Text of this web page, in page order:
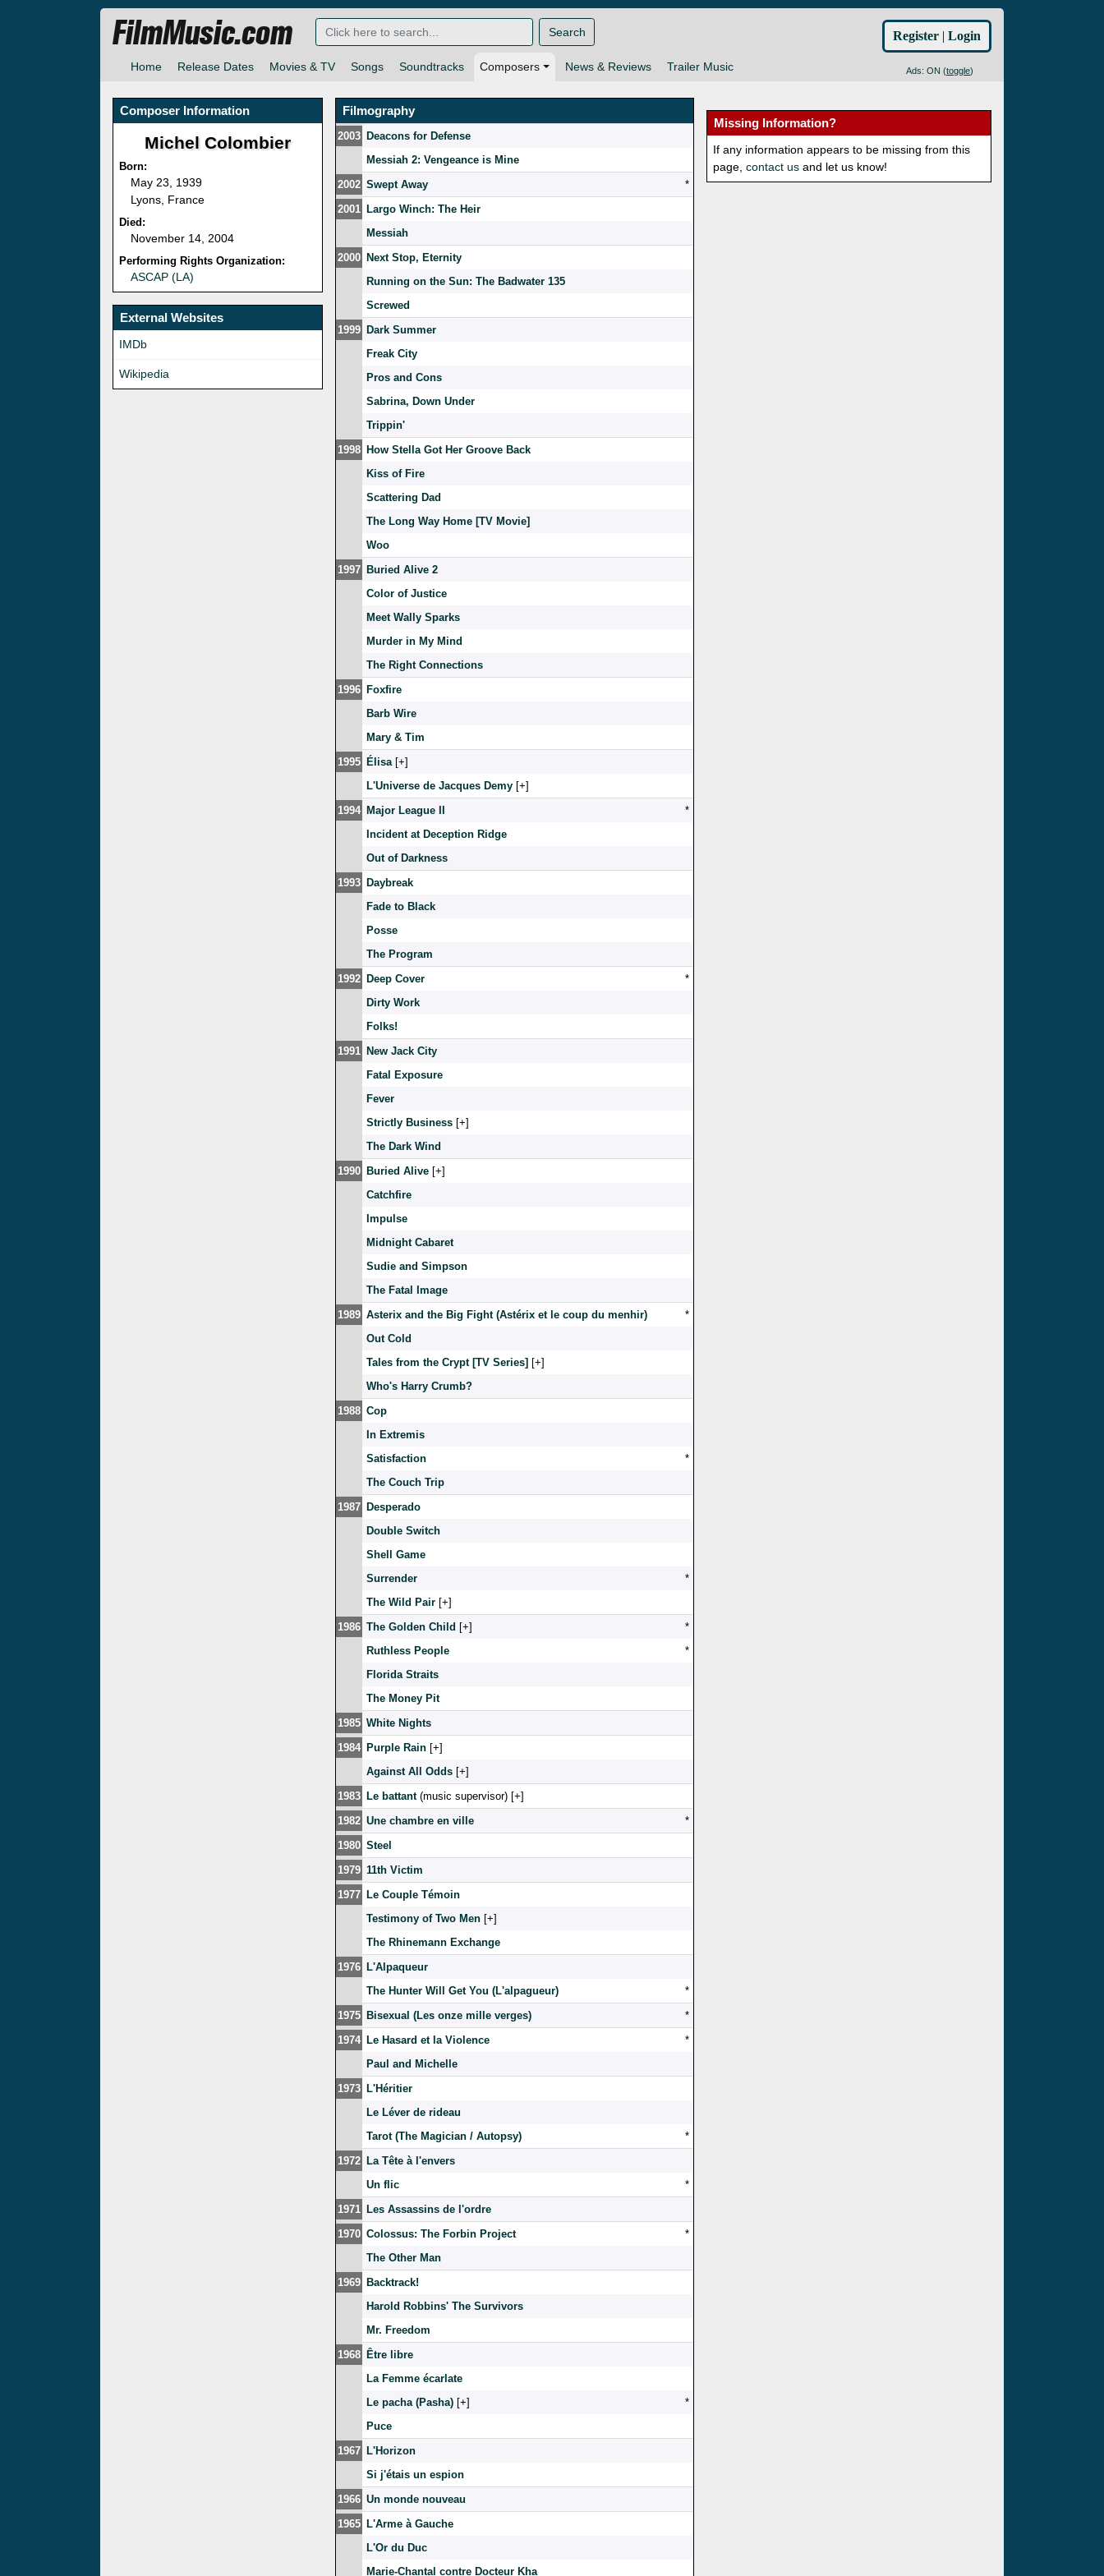
Home Release Dates Movies & TV Songs Soundtracks Composers News & Reviews Trailer Music Ads: ON (toggle)
FilmMusic.com Search Register | Login
Composer Information
Michel Colombier
Born:
May 23, 1939
Lyons, France
Died:
November 14, 2004
Performing Rights Organization:
ASCAP (LA)
External Websites
IMDb
Wikipedia
Filmography
2003 Deacons for Defense
Messiah 2: Vengeance is Mine
2002 Swept Away
*
2001 Largo Winch: The Heir
Messiah
2000 Next Stop, Eternity
Running on the Sun: The Badwater 135
Screwed
1999 Dark Summer
Freak City
Pros and Cons
Sabrina, Down Under
Trippin'
1998 How Stella Got Her Groove Back
Kiss of Fire
Scattering Dad
The Long Way Home [TV Movie]
Woo
1997 Buried Alive 2
Color of Justice
Meet Wally Sparks
Murder in My Mind
The Right Connections
1996 Foxfire
Barb Wire
Mary & Tim
1995 Élisa[ ]
L'Universe de Jacques Demy [ ]
1994 Major League II
*
Incident at Deception Ridge
Out of Darkness
1993 Daybreak
Fade to Black
Posse
The Program
1992 Deep Cover
*
Dirty Work
Folks!
1991 New Jack City
Fatal Exposure
Fever
Strictly Business [ ]
The Dark Wind
1990 Buried Alive [ ]
Catchfire
Impulse
Midnight Cabaret
Sudie and Simpson
The Fatal Image
1989 Asterix and the Big Fight (Astérix et le coup du menhir)
*
Out Cold
Tales from the Crypt [TV Series] [ ]
Who's Harry Crumb?
1988 Cop
In Extremis
Satisfaction
*
The Couch Trip
1987 Desperado
Double Switch
Shell Game
Surrender
*
The Wild Pair [ ]
1986 The Golden Child [ ]
*
Ruthless People
*
Florida Straits
The Money Pit
1985 White Nights
1984 Purple Rain [ ]
Against All Odds [ ]
1983 Le battant(music supervisor) [ ]
1982 Une chambre en ville
*
1980 Steel
1979 11th Victim
1977 Le Couple Témoin
Testimony of Two Men [ ]
The Rhinemann Exchange
1976 L'Alpaqueur
The Hunter Will Get You (L'alpagueur)
*
1975 Bisexual (Les onze mille verges)
*
1974 Le Hasard et la Violence
*
Paul and Michelle
1973 L'Héritier
Le Léver de rideau
Tarot (The Magician / Autopsy)
*
1972 La Tête à l'envers
Un flic
*
1971 Les Assassins de l'ordre
1970 Colossus: The Forbin Project
*
The Other Man
1969 Backtrack!
Harold Robbins' The Survivors
Mr. Freedom
1968 Être libre
La Femme écarlate
Le pacha (Pasha) [ ]
*
Puce
1967 L'Horizon
Si j'étais un espion
1966 Un monde nouveau
1965 L'Arme à Gauche
L'Or du Duc
Marie-Chantal contre Docteur Kha
Missing Information?
If any information appears to be missing from this
page,contact us and let us know!